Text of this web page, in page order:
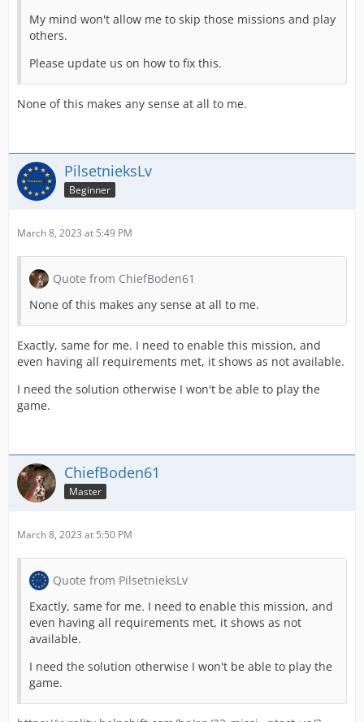
My mind won't allow me to skip those missions and play
others.
Please update us on how to fix this.
None of this makes any sense at all to me.
PilsetnieksLv
Beginner
March 8, 2023 at 5:49 PM
Quote from ChiefBoden61
None of this makes any sense at all to me.
Exactly, same for me. I need to enable this mission, and
even having all requirements met, it shows as not available.
I need the solution otherwise I won't be able to play the
game.
ChiefBoden61
Master
March 8, 2023 at 5:50 PM
Quote from PilsetnieksLv
Exactly, same for me. I need to enable this mission, and
even having all requirements met, it shows as not
available.
I need the solution otherwise I won't be able to play the
game.